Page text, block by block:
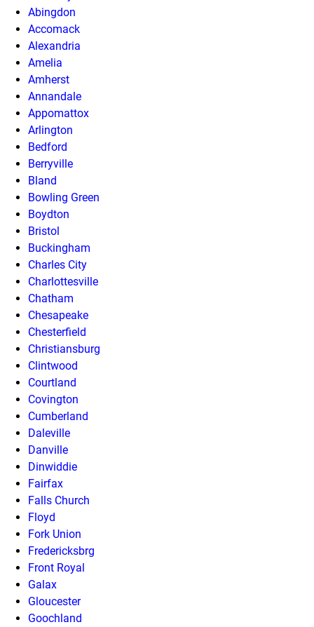
Abingdon
Accomack
Alexandria
Amelia
Amherst
Annandale
Appomattox
Arlington
Bedford
Berryville
Bland
Bowling Green
Boydton
Bristol
Buckingham
Charles City
Charlottesville
Chatham
Chesapeake
Chesterfield
Christiansburg
Clintwood
Courtland
Covington
Cumberland
Daleville
Danville
Dinwiddie
Fairfax
Falls Church
Floyd
Fork Union
Fredericksbrg
Front Royal
Galax
Gloucester
Goochland